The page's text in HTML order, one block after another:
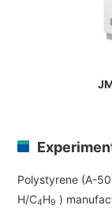
User
Selected
Polystyrene (A-
H/C4H9 )